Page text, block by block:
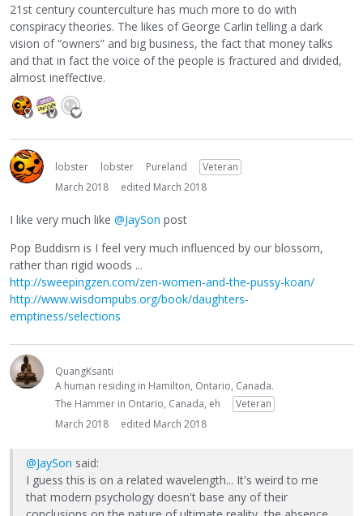
21st century counterculture has much more to do with
conspiracy theories. The likes of George Carlin telling a dark
vision of “owners” and big business, the fact that money talks
and that in fact the voice of the people is fractured and divided,
almost ineffective.
lobster lobster Pureland
Veteran
March 2018
edited March 2018
I like very much like @JaySon post
Pop Buddism is I feel very much influenced by our blossom,
rather than rigid woods ...
http://sweepingzen.com/zen-women-and-the-pussy-koan/
http://www.wisdompubs.org/book/daughters-
emptiness/selections
QuangKsanti
A human residing in Hamilton, Ontario, Canada.
The Hammer in Ontario, Canada, eh
Veteran
March 2018
edited March 2018
@JaySon said:
I guess this is on a related wavelength... It's weird to me
that modern psychology doesn't base any of their